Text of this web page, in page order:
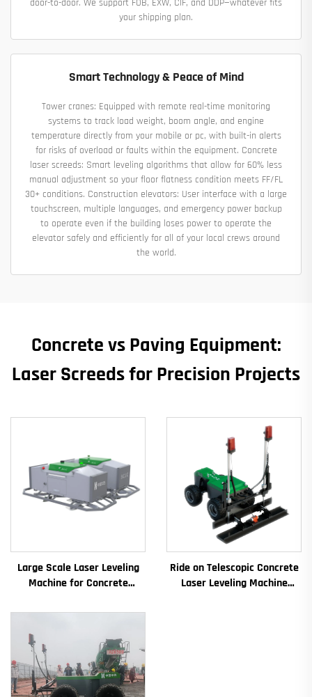
door-to-door. We support FOB, EXW, CIF, and DDP—whatever fits
your shipping plan.
Smart Technology & Peace of Mind
Tower cranes: Equipped with remote real-time monitoring
systems to track load weight, boom angle, and engine
temperature directly from your mobile or pc, with built-in alerts
for risks of overload or faults within the equipment. Concrete
laser screeds: Smart leveling algorithms that allow for 60% less
manual adjustment so your floor flatness condition meets FF/FL
30+ conditions. Construction elevators: User interface with a large
touchscreen, multiple languages, and emergency power backup
to operate even if the building loses power to operate the
elevator safely and efficiently for all of your local crews around
the world.
Concrete vs Paving Equipment:
Laser Screeds for Precision Projects
Large Scale Laser Leveling
Machine for Concrete
Drive Mode Core
Ride on Telescopic Concrete
Laser Leveling Machine